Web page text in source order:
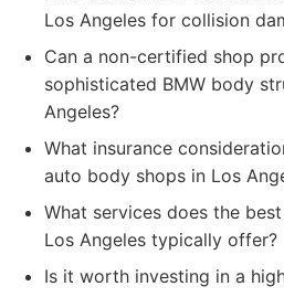
Los Angeles for collision
Can a non-certified shop
sophisticated BMW body
Angeles?
What insurance
auto body shops in Los
What services does the
Los Angeles typically offer?
Is it worth investing in a